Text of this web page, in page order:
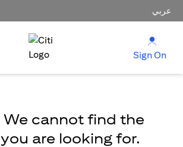
عربي
Sign On
We cannot find the
are looking for.